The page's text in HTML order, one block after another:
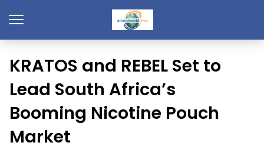
KRATOS and REBEL Set to
Lead South Africa’s
Booming Nicotine Pouch
Market